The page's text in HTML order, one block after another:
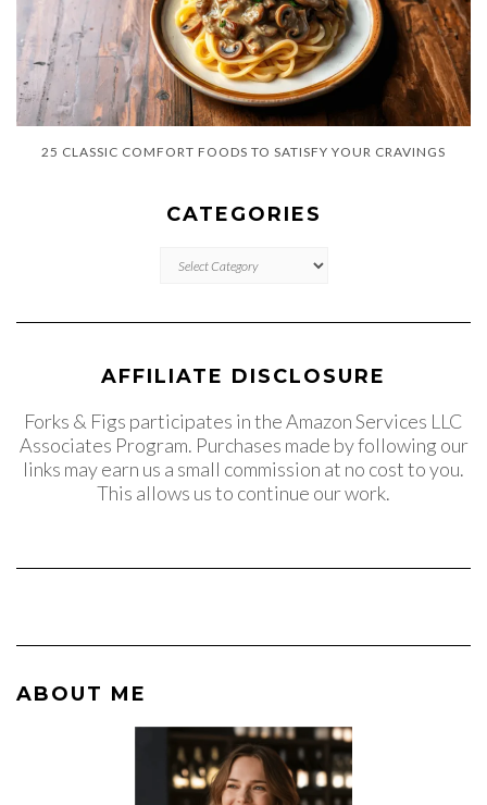
25 CLASSIC COMFORT FOODS TO SATISFY YOUR CRAVINGS
CATEGORIES
AFFILIATE DISCLOSURE
Forks & Figs participates in the Amazon Services LLC
Associates Program. Purchases made by following our
links may earn us a small commission at no cost to you.
This allows us to continue our work.
ABOUT ME